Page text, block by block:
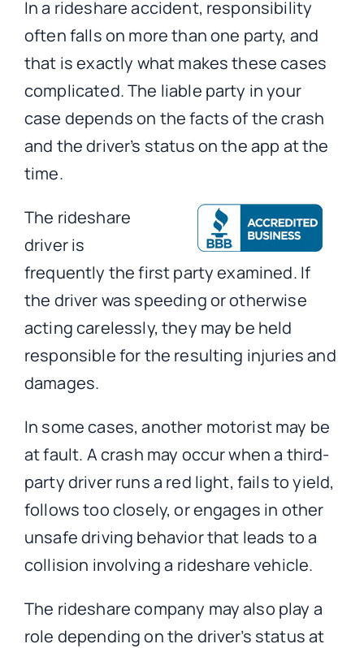
In a rideshare accident, responsibility
often falls on more than one party, and
that is exactly what makes these cases
complicated. The liable party in your
case depends on the facts of the crash
and the driver’s status on the app at the
time.
The rideshare
driver is
frequently the first party examined. If
the driver was speeding or otherwise
acting carelessly, they may be held
responsible for the resulting injuries and
damages.
In some cases, another motorist may be
at fault. A crash may occur when a third-
party driver runs a red light, fails to yield,
follows too closely, or engages in other
unsafe driving behavior that leads to a
collision involving a rideshare vehicle.
The rideshare company may also play a
role depending on the driver’s status at